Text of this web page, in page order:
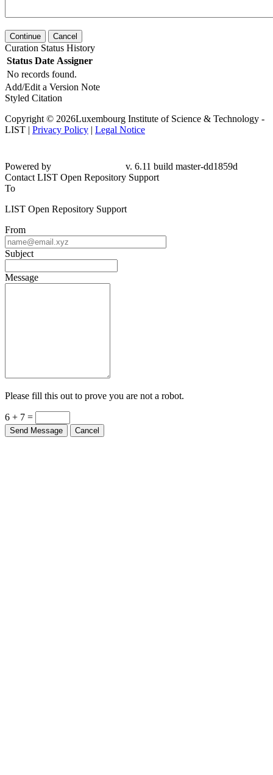
Continue Cancel
Curation Status History
Status Date Assigner
No records found.
Add/Edit a Version Note
Styled Citation
Copyright © 2026Luxembourg Institute of Science & Technology -
LIST | Privacy Policy | Legal Notice
Powered by
v. 6.11 build master-dd1859d
Contact LIST Open Repository Support
To
LIST Open Repository Support
From
Subject
Message
Please fill this out to prove you are not a robot.
6 + 7 =
Send Message Cancel